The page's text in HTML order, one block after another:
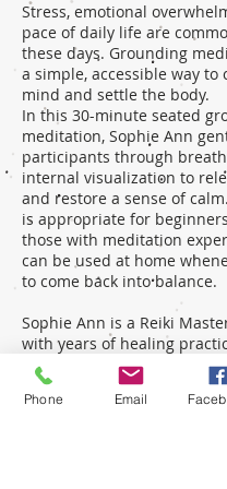
Stress, emotional
pace of daily life are
these days. Grounding
a simple, accessible way to
mind and settle the body.
In this 30-minute seated
meditation, Sophie Ann
participants through
internal visualization to
and restore a sense of
is appropriate for
those with meditation
can be used at home
to come back into balance.
Sophie Ann is a Reiki
with years of healing
others in reconnecting
flow and wellbeing. Before
into energy work, she
Phone Email